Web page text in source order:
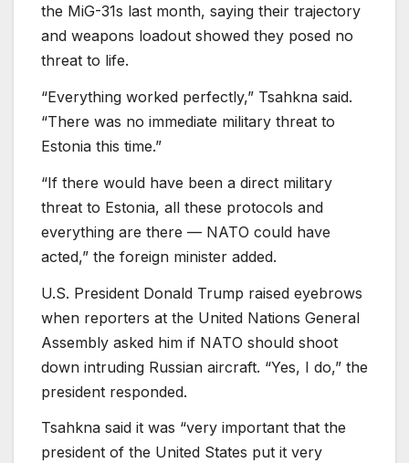
the MiG-31s last month, saying their trajectory
and weapons loadout showed they posed no
threat to life.
“Everything worked perfectly,” Tsahkna said.
“There was no immediate military threat to
Estonia this time.”
“If there would have been a direct military
threat to Estonia, all these protocols and
everything are there — NATO could have
acted,” the foreign minister added.
U.S. President Donald Trump raised eyebrows
when reporters at the United Nations General
Assembly asked him if NATO should shoot
down intruding Russian aircraft. “Yes, I do,” the
president responded.
Tsahkna said it was “very important that the
president of the United States put it very